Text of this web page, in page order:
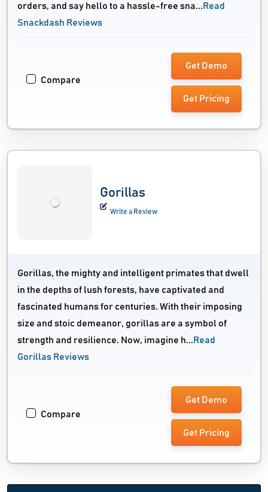
orders, and say hello to a hassle-free sna... Read
Snackdash Reviews
Compare
Get Demo
Get Pricing
Gorillas
Write a Review
Gorillas, the mighty and intelligent primates that dwell
in the depths of lush forests, have captivated and
fascinated humans for centuries. With their imposing
size and stoic demeanor, gorillas are a symbol of
strength and resilience. Now, imagine h... Read
Gorillas Reviews
Compare
Get Demo
Get Pricing